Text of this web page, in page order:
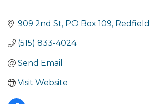
909 2nd St PO Box 109 Redfield
(515) 833-4024
Send Email
Visit Website